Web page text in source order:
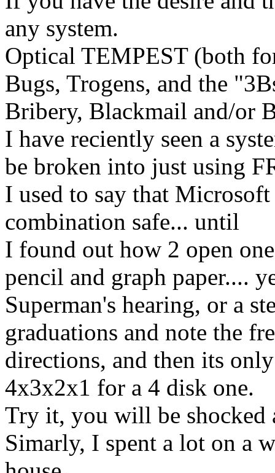
any system.
Optical TEMPEST (both
Bugs, Trogens, and the
Bribery, Blackmail and/or
I have reciently seen a
be broken into just using
I used to say that Microsoft
combination safe... until
I found out how 2 open
pencil and graph paper....
Superman's hearing, or a
graduations and note the
directions, and then its
4x3x2x1 for a 4 disk one.
Try it, you will be shocked
Simarly, I spent a lot on a